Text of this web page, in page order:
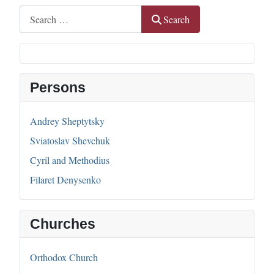
Search
Persons
Andrey Sheptytsky
Sviatoslav Shevchuk
Cyril and Methodius
Filaret Denysenko
Churches
Orthodox Church